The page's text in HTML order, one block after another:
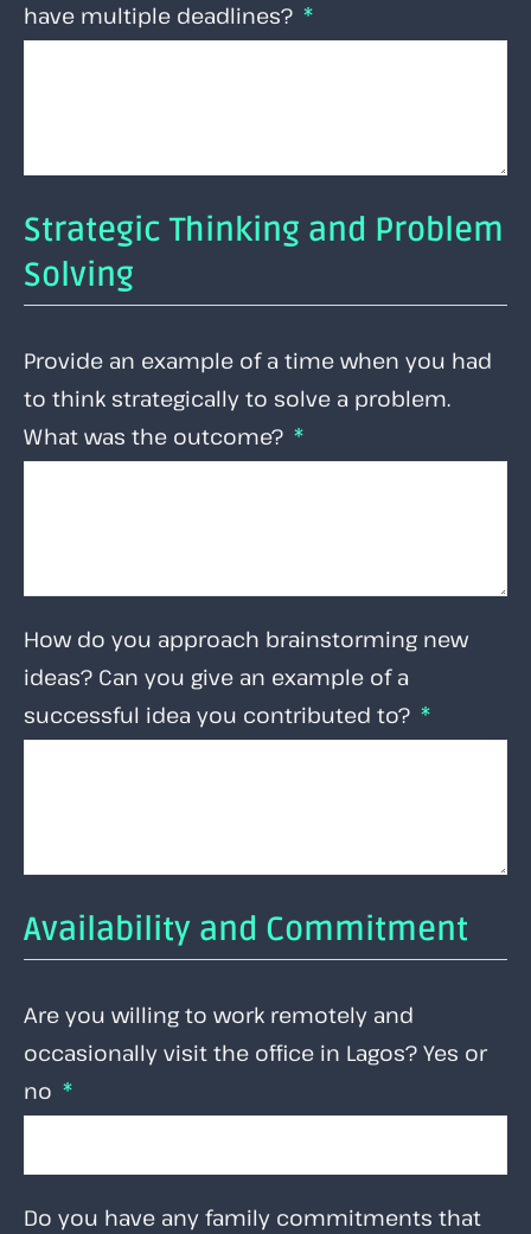
have multiple deadlines?
Strategic Thinking and Problem
Solving
Provide an example of a time when you had
to think strategically to solve a problem.
What was the outcome?
How do you approach brainstorming new
ideas? Can you give an example of a
successful idea you contributed to?
Availability and Commitment
Are you willing to work remotely and
occasionally visit the office in Lagos? Yes or
no
Do you have any family commitments that